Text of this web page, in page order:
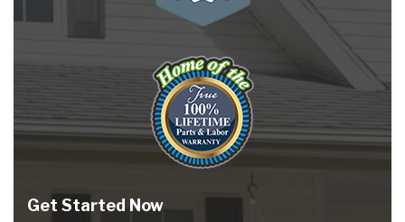
Get Started Now